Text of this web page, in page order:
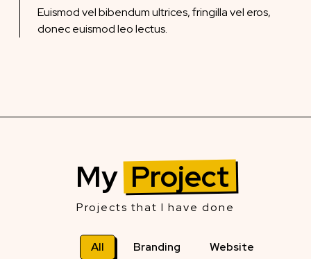
Euismod vel bibendum ultrices, fringilla vel eros,
donec euismod leo lectus.
My Project
Projects that I have done
All Branding Website